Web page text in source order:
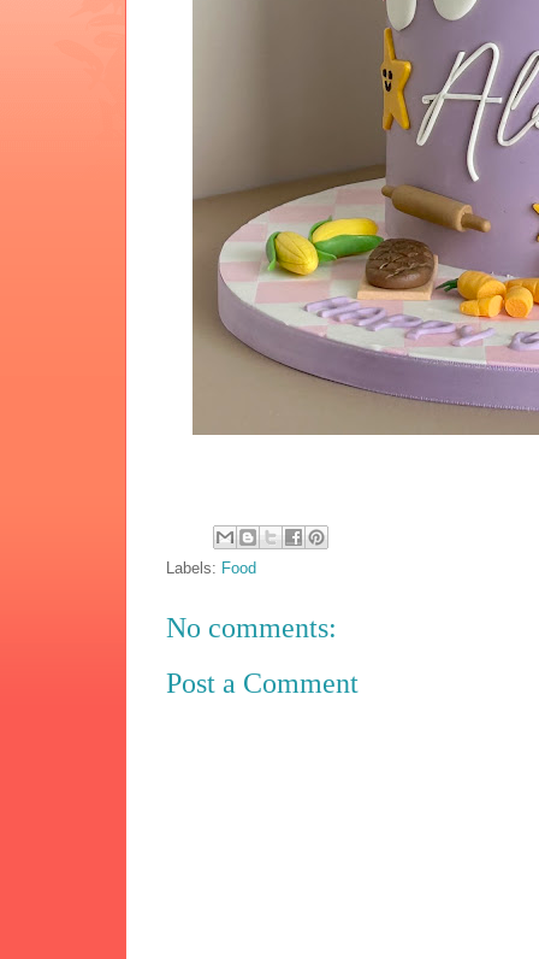
Labels: Food
No comments:
Post a Comment